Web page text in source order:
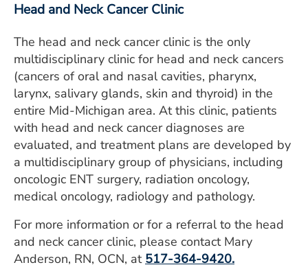
Head and Neck Cancer Clinic
The head and neck cancer clinic is the only
multidisciplinary clinic for head and neck cancers
(cancers of oral and nasal cavities, pharynx,
larynx, salivary glands, skin and thyroid) in the
entire Mid-Michigan area. At this clinic, patients
with head and neck cancer diagnoses are
evaluated, and treatment plans are developed by
a multidisciplinary group of physicians, including
oncologic ENT surgery, radiation oncology,
medical oncology, radiology and pathology.
For more information or for a referral to the head
and neck cancer clinic, please contact Mary
Anderson, RN, OCN, at 517-364-9420.